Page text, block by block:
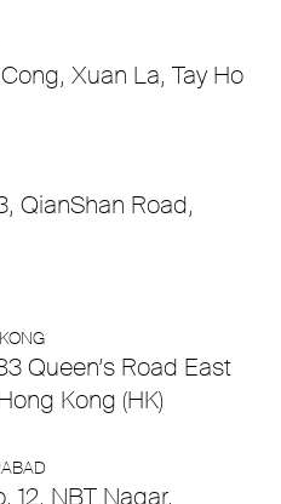
Xuan La, Tay Ho
QianShan Road,
Queen’s Road East
Kong (HK)
12, NBT Nagar,